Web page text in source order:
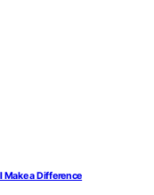
Make a Difference